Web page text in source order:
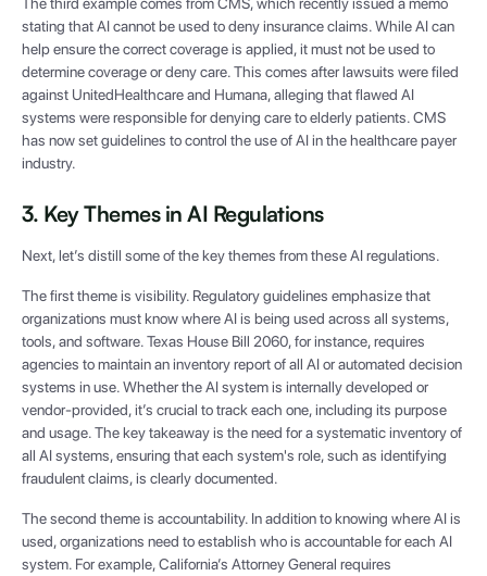
stating that AI cannot be used to deny insurance claims. While AI can
help ensure the correct coverage is applied, it must not be used to
determine coverage or deny care. This comes after lawsuits were filed
against UnitedHealthcare and Humana, alleging that flawed AI
systems were responsible for denying care to elderly patients. CMS
has now set guidelines to control the use of AI in the healthcare payer
industry.
3. Key Themes in AI Regulations
Next, let’s distill some of the key themes from these AI regulations.
The first theme is visibility. Regulatory guidelines emphasize that
organizations must know where AI is being used across all systems,
tools, and software. Texas House Bill 2060, for instance, requires
agencies to maintain an inventory report of all AI or automated decision
systems in use. Whether the AI system is internally developed or
vendor-provided, it’s crucial to track each one, including its purpose
and usage. The key takeaway is the need for a systematic inventory of
all AI systems, ensuring that each system's role, such as identifying
fraudulent claims, is clearly documented.
The second theme is accountability. In addition to knowing where AI is
used, organizations need to establish who is accountable for each AI
system. For example, California’s Attorney General requires